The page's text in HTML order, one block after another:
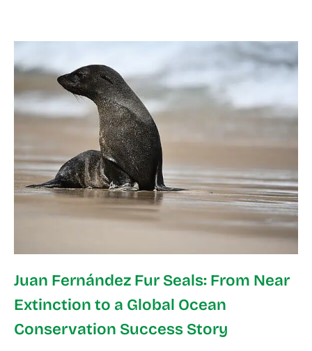
Juan Fernández Fur Seals: From Near
Extinction to a Global Ocean
Conservation Success Story